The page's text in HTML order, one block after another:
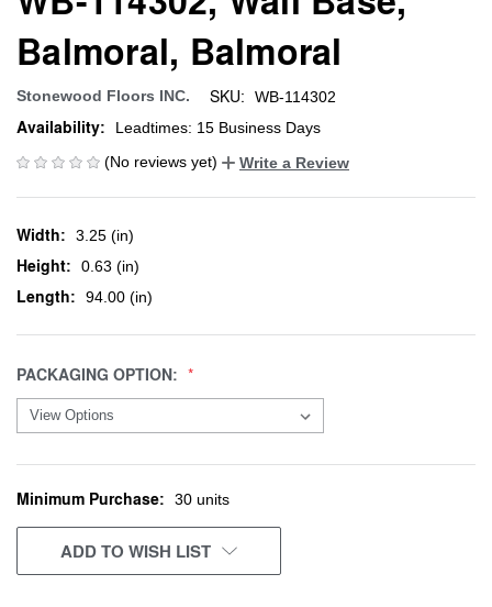
Balmoral, Balmoral
Stonewood Floors INC. SKU: WB-114302
Availability:
Leadtimes: 15 Business Days
(No reviews yet)
Write a Review
Width: 3.25 (in)
Height: 0.63 (in)
Length: 94.00 (in)
PACKAGING OPTION:
CURRENT
STOCK:
Minimum Purchase: 30 units
ADD TO WISH LIST